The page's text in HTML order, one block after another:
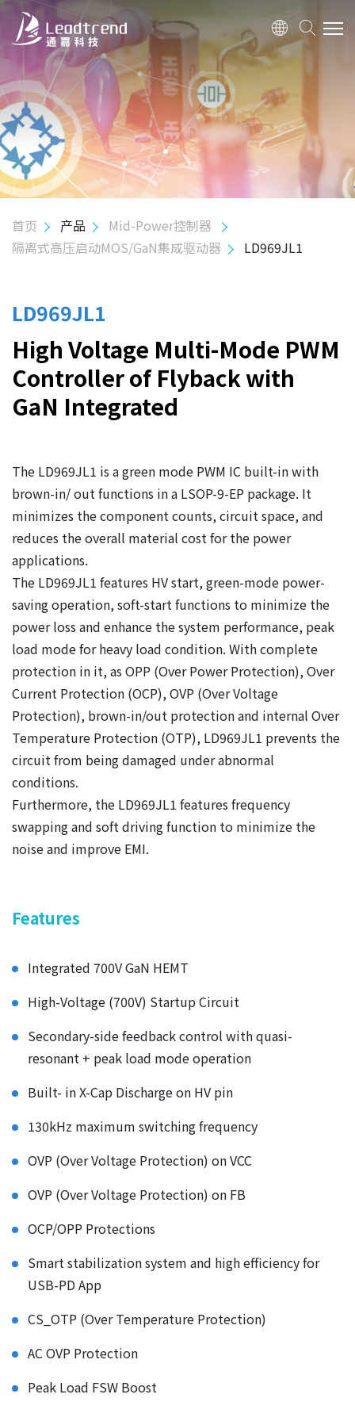
关于我们
产品
应用
投资人关系
联络我们
首页 产品
Mid-Power控制器
隔离式高压启动MOS/GaN集成驱动器
LD969JL1
LD969JL1
High Voltage Multi-Mode PWM
Controller of Flyback with
GaN Integrated
The LD969JL1 is a green mode PWM IC built-in with
brown-in/ out functions in a LSOP-9-EP package. It
minimizes the component counts, circuit space, and
reduces the overall material cost for the power
applications.
The LD969JL1 features HV start, green-mode power-
saving operation, soft-start functions to minimize the
power loss and enhance the system performance, peak
load mode for heavy load condition. With complete
protection in it, as OPP (Over Power Protection), Over
Current Protection (OCP), OVP (Over Voltage
Protection), brown-in/out protection and internal Over
Temperature Protection (OTP), LD969JL1 prevents the
circuit from being damaged under abnormal
conditions.
Furthermore, the LD969JL1 features frequency
swapping and soft driving function to minimize the
noise and improve EMI.
Features
Integrated 700V GaN HEMT
High-Voltage (700V) Startup Circuit
Secondary-side feedback control with quasi-
resonant + peak load mode operation
Built- in X-Cap Discharge on HV pin
130kHz maximum switching frequency
OVP (Over Voltage Protection) on VCC
OVP (Over Voltage Protection) on FB
OCP/OPP Protections
Smart stabilization system and high efficiency for
USB-PD App
CS_OTP (Over Temperature Protection)
AC OVP Protection
Peak Load FSW Boost